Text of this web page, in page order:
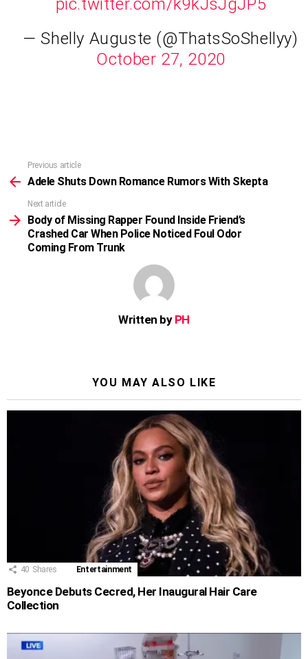
pic.twitter.com/k9kJsJgJP5
— Shelly Auguste (@ThatsSoShellyy)
October 27, 2020
more
Previous article
Adele Shuts Down Romance Rumors With Skepta
Next article
Body of Missing Rapper Found Inside Friend’s
Crashed Car When Police Noticed Foul Odor
Coming From Trunk
Written by PH
YOU MAY ALSO LIKE
40 Shares Entertainment
Beyonce Debuts Cecred, Her Inaugural Hair Care
Collection